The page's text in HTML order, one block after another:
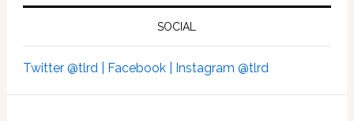
SOCIAL
Twitter @tlrd | Facebook | Instagram @tlrd